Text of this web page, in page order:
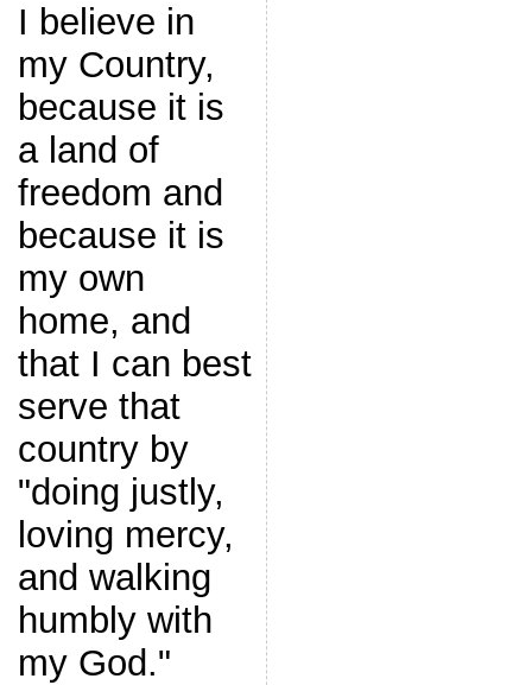
I believe in
my Country,
because it is
a land of
freedom and
because it is
my own
home, and
that I can best
serve that
country by
"doing justly,
loving mercy,
and walking
humbly with
my God."